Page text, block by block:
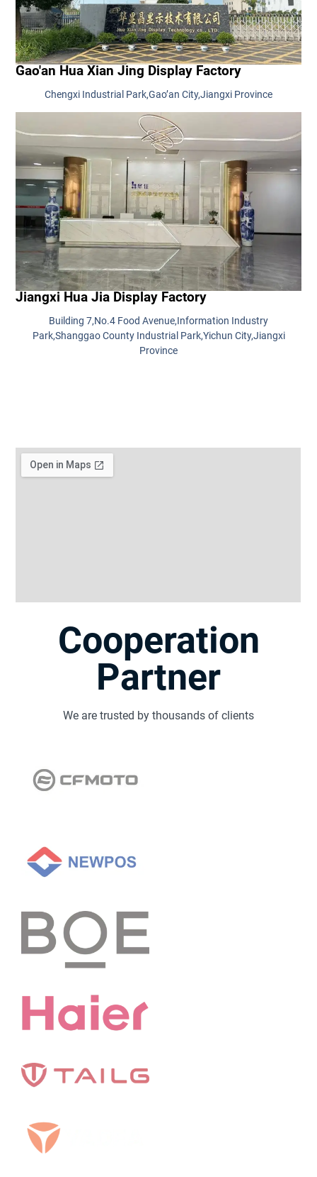
Gao'an Hua Xian Jing Display Factory
Chengxi Industrial Park,Gao’an City,Jiangxi Province
Jiangxi Hua Jia Display Factory
Building 7,No.4 Food Avenue,Information Industry
Park,Shanggao County Industrial Park,Yichun City,Jiangxi
Province
Cooperation
Partner
We are trusted by thousands of clients